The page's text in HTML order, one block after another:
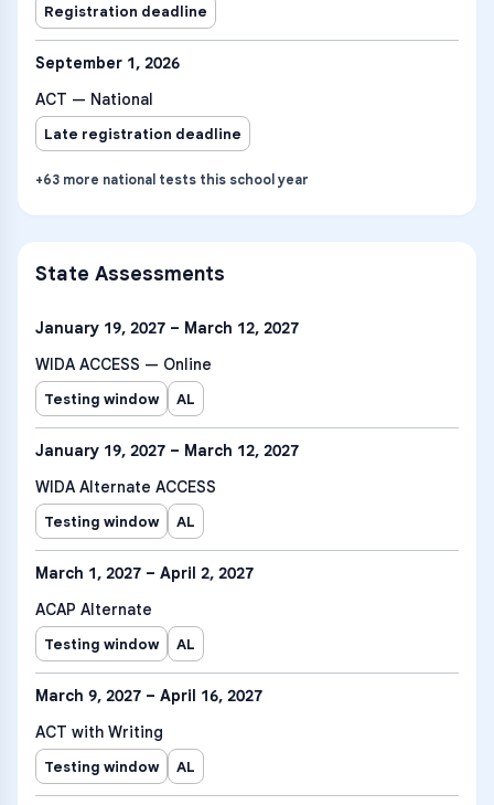
Registration deadline
September 1, 2026
ACT — National
Late registration deadline
+63 more national tests this school year
State Assessments
January 19, 2027 – March 12, 2027
WIDA ACCESS — Online
Testing window AL
January 19, 2027 – March 12, 2027
WIDA Alternate ACCESS
Testing window AL
March 1, 2027 – April 2, 2027
ACAP Alternate
Testing window AL
March 9, 2027 – April 16, 2027
ACT with Writing
Testing window AL